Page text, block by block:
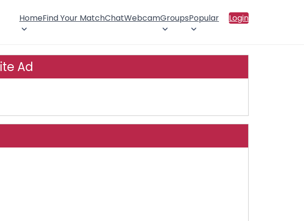
HomeFind Your MatchChatWebcamGroupsPopular Login
Ad